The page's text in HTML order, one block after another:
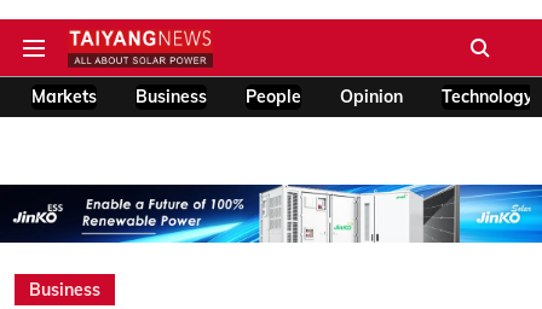
Markets Business People Opinion Technology
Business